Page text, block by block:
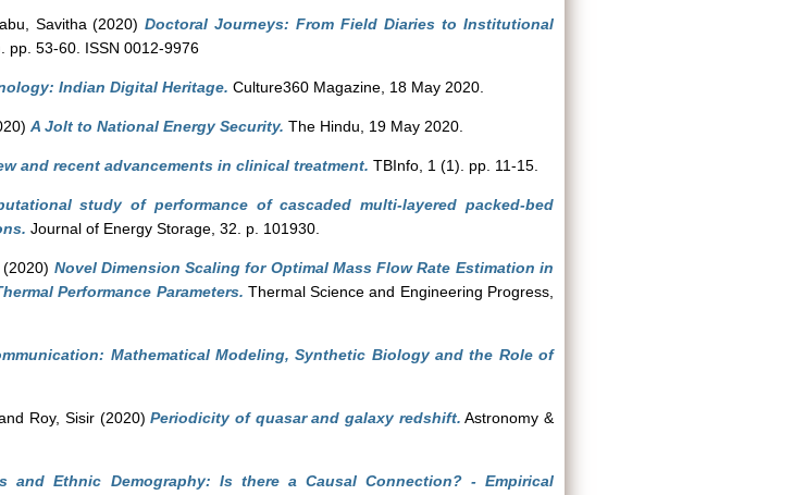
Savitha (2020)Doctoral Journeys: From Field Diaries to Institutional
pp. 53-60. ISSN 0012-9976
Indian Digital Heritage. Culture360 Magazine, 18 May 2020.
A Jolt to National Energy Security. The Hindu, 19 May 2020.
and recent advancements in clinical treatment. TBInfo, 1 (1). pp. 11-15.
study of performance of cascaded multi-layered packed-bed
Journal of Energy Storage, 32. p. 101930.
(2020) Novel Dimension Scaling for Optimal Mass Flow Rate Estimation in
Performance Parameters. Thermal Science and Engineering Progress,
Mathematical Modeling, Synthetic Biology and the Role of
Roy, Sisir(2020)Periodicity of quasar and galaxy redshift. Astronomy &
and Ethnic Demography: Is there a Causal Connection? - Empirical